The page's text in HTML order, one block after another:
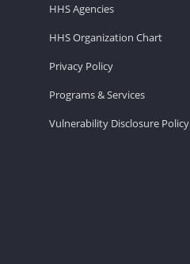
HHS Agencies
HHS Organization Chart
Privacy Policy
Programs & Services
Vulnerability Disclosure Policy